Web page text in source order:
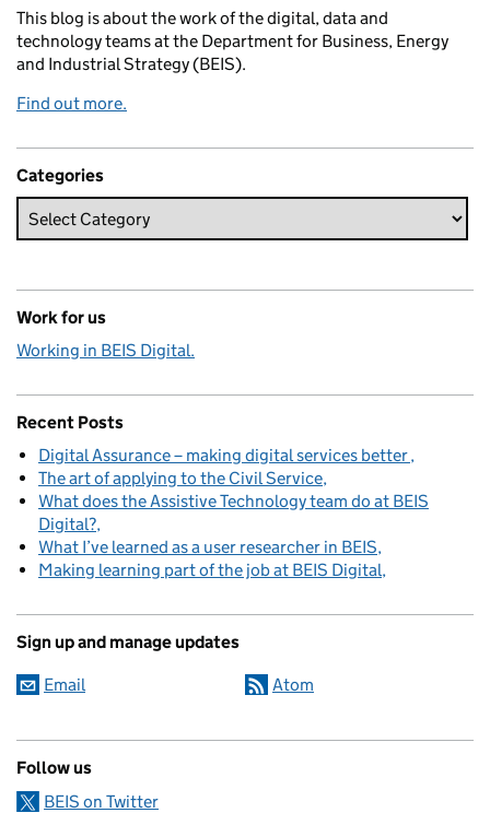
This blog is about the work of the digital, data and
technology teams at the Department for Business, Energy
and Industrial Strategy (BEIS).
Find out more.
Categories
Work for us
Working in BEIS Digital.
Recent Posts
Digital Assurance – making digital services better
The art of applying to the Civil Service
What does the Assistive Technology team do at BEIS
Digital?
What I’ve learned as a user researcher in BEIS
Making learning part of the job at BEIS Digital
Sign up and manage updates
Email Atom
Follow us
BEIS on Twitter